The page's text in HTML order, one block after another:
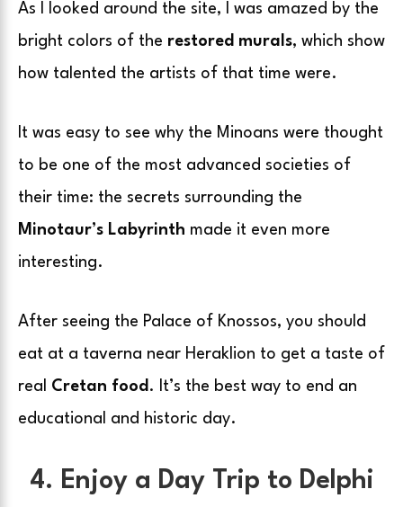
As I looked around the site, I was amazed by the
bright colors of the restored murals, which show
how talented the artists of that time were.
It was easy to see why the Minoans were thought
to be one of the most advanced societies of
their time: the secrets surrounding the
Minotaur’s Labyrinth made it even more
interesting.
After seeing the Palace of Knossos, you should
eat at a taverna near Heraklion to get a taste of
real Cretan food . It’s the best way to end an
educational and historic day.
4. Enjoy a Day Trip to Delphi